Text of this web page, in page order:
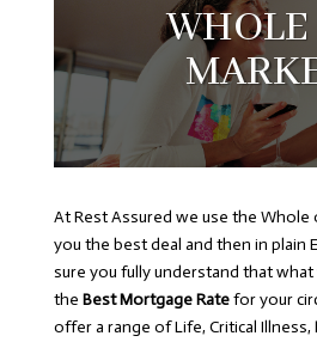
WHOLE
At Rest Assured we use the
you the best deal and then in plain
sure you fully understand that what
the Best Mortgage Ratefor your
offer a range of Life, Critical Illness,